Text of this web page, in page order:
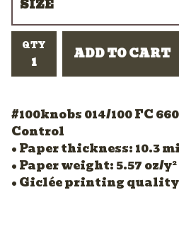
QTY ADD TO CART
#100knobs 014/100 FC
Control
• Paper thickness: 10.3
• Paper weight: 5.57 oz/y²
• Giclée printing quality